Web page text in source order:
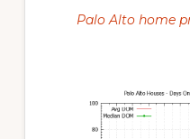
Palo Alto home